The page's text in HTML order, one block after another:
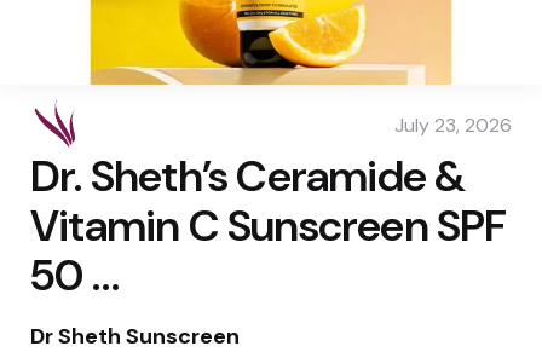
July 23, 2026
Dr. Sheth’s Ceramide &
Vitamin C Sunscreen SPF
50 …
Dr Sheth Sunscreen